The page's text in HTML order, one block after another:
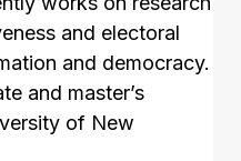
and electoral
and democracy.
and master’s
of New